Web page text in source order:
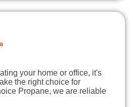
your home or office, it's
the right choice for
Propane, we are reliable